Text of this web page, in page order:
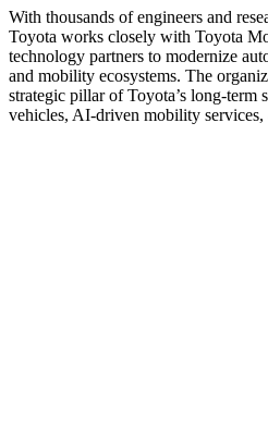
With thousands of engineers and
Toyota works closely with Toyota
technology partners to modernize
and mobility ecosystems. The
strategic pillar of Toyota’s long-term
vehicles, AI-driven mobility